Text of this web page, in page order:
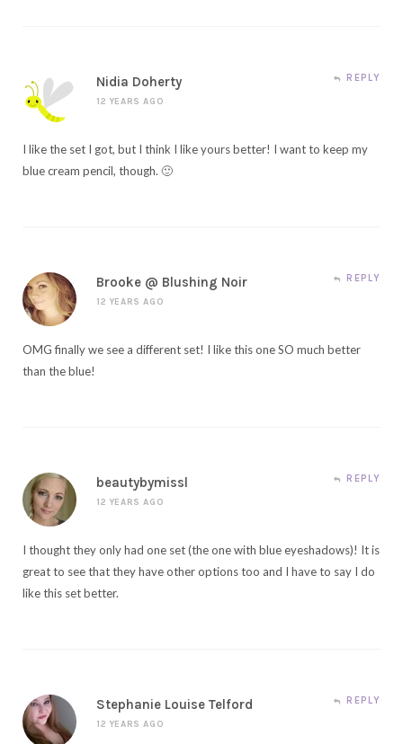
Nidia Doherty
12 YEARS AGO
REPLY
I like the set I got, but I think I like yours better! I want to keep my
blue cream pencil, though. 🙂
Brooke @ Blushing Noir
12 YEARS AGO
REPLY
OMG finally we see a different set! I like this one SO much better
than the blue!
beautybymissl
12 YEARS AGO
REPLY
I thought they only had one set (the one with blue eyeshadows)! It is
great to see that they have other options too and I have to say I do
like this set better.
Stephanie Louise Telford
12 YEARS AGO
REPLY